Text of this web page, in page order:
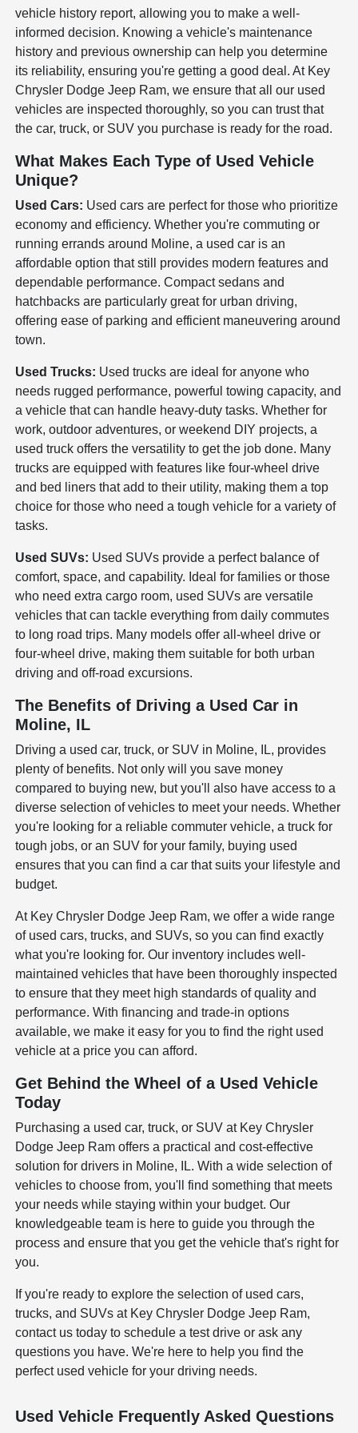
vehicle history report, allowing you to make a well-
informed decision. Knowing a vehicle's maintenance
history and previous ownership can help you determine
its reliability, ensuring you're getting a good deal. At Key
Chrysler Dodge Jeep Ram, we ensure that all our used
vehicles are inspected thoroughly, so you can trust that
the car, truck, or SUV you purchase is ready for the road.
What Makes Each Type of Used Vehicle
Unique?
Used Cars: Used cars are perfect for those who prioritize
economy and efficiency. Whether you're commuting or
running errands around Moline, a used car is an
affordable option that still provides modern features and
dependable performance. Compact sedans and
hatchbacks are particularly great for urban driving,
offering ease of parking and efficient maneuvering around
town.
Used Trucks: Used trucks are ideal for anyone who
needs rugged performance, powerful towing capacity, and
a vehicle that can handle heavy-duty tasks. Whether for
work, outdoor adventures, or weekend DIY projects, a
used truck offers the versatility to get the job done. Many
trucks are equipped with features like four-wheel drive
and bed liners that add to their utility, making them a top
choice for those who need a tough vehicle for a variety of
tasks.
Used SUVs: Used SUVs provide a perfect balance of
comfort, space, and capability. Ideal for families or those
who need extra cargo room, used SUVs are versatile
vehicles that can tackle everything from daily commutes
to long road trips. Many models offer all-wheel drive or
four-wheel drive, making them suitable for both urban
driving and off-road excursions.
The Benefits of Driving a Used Car in
Moline, IL
Driving a used car, truck, or SUV in Moline, IL, provides
plenty of benefits. Not only will you save money
compared to buying new, but you'll also have access to a
diverse selection of vehicles to meet your needs. Whether
you're looking for a reliable commuter vehicle, a truck for
tough jobs, or an SUV for your family, buying used
ensures that you can find a car that suits your lifestyle and
budget.
At Key Chrysler Dodge Jeep Ram, we offer a wide range
of used cars, trucks, and SUVs, so you can find exactly
what you're looking for. Our inventory includes well-
maintained vehicles that have been thoroughly inspected
to ensure that they meet high standards of quality and
performance. With financing and trade-in options
available, we make it easy for you to find the right used
vehicle at a price you can afford.
Get Behind the Wheel of a Used Vehicle
Today
Purchasing a used car, truck, or SUV at Key Chrysler
Dodge Jeep Ram offers a practical and cost-effective
solution for drivers in Moline, IL. With a wide selection of
vehicles to choose from, you'll find something that meets
your needs while staying within your budget. Our
knowledgeable team is here to guide you through the
process and ensure that you get the vehicle that's right for
you.
If you're ready to explore the selection of used cars,
trucks, and SUVs at Key Chrysler Dodge Jeep Ram,
contact us today to schedule a test drive or ask any
questions you have. We're here to help you find the
perfect used vehicle for your driving needs.
Used Vehicle Frequently Asked Questions